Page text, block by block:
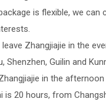
is flexible, we
Zhangjiajie in the
Shenzhen, Guilin and
in the
is 20 hours, from